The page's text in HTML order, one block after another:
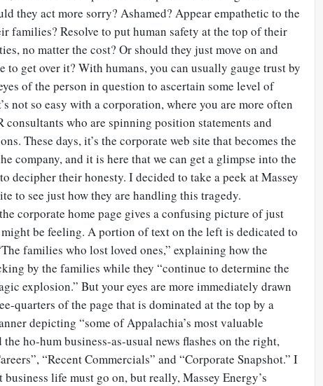
they act more sorry? Ashamed? Appear empathetic to the
families? Resolve to put human safety at the top of their
no matter the cost? Or should they just move on and
to get over it? With humans, you can usually gauge trust by
of the person in question to ascertain some level of
not so easy with a corporation, where you are more often
consultants who are spinning position statements and
These days, it’s the corporate web site that becomes the
company, and it is here that we can get a glimpse into the
decipher their honesty. I decided to take a peek at Massey
to see just how they are handling this tragedy.
corporate home page gives a confusing picture of just
be feeling. A portion of text on the left is dedicated to
families who lost loved ones,” explaining how the
by the families while they “continue to determine the
explosion.” But your eyes are more immediately drawn
quarters of the page that is dominated at the top by a
depicting “some of Appalachia’s most valuable
the ho-hum business-as-usual news flashes on the right,
“Recent Commercials” and “Corporate Snapshot.” I
business life must go on, but really, Massey Energy’s